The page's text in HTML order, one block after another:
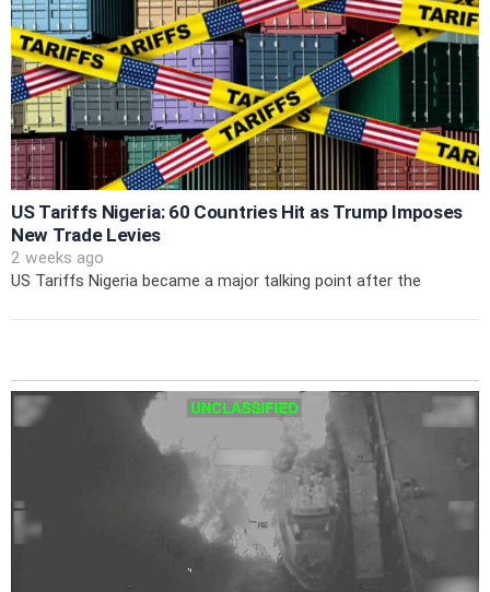
US Tariffs Nigeria: 60 Countries Hit as Trump Imposes
New Trade Levies
2 weeks ago
US Tariffs Nigeria became a major talking point after the